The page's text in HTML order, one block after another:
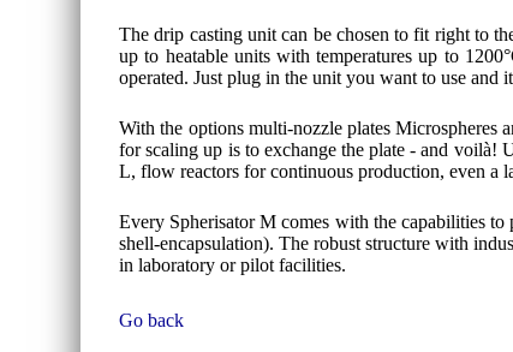
The drip casting unit can be chosen to fit right to
up to heatable units with temperatures up to
operated. Just plug in the unit you want to use and
With the options multi-nozzle plates Microspheres
for scaling up is to exchange the plate - and voilà!
L, flow reactors for continuous production, even a
Every Spherisator M comes with the capabilities
shell-encapsulation). The robust structure with
in laboratory or pilot facilities.
Go back